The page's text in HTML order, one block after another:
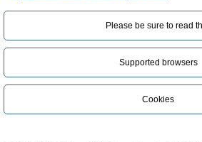
Please be sure to read
Supported browsers
Cookies